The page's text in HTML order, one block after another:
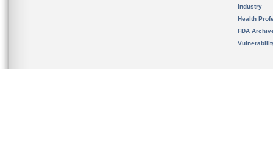
Industry
Health
FDA